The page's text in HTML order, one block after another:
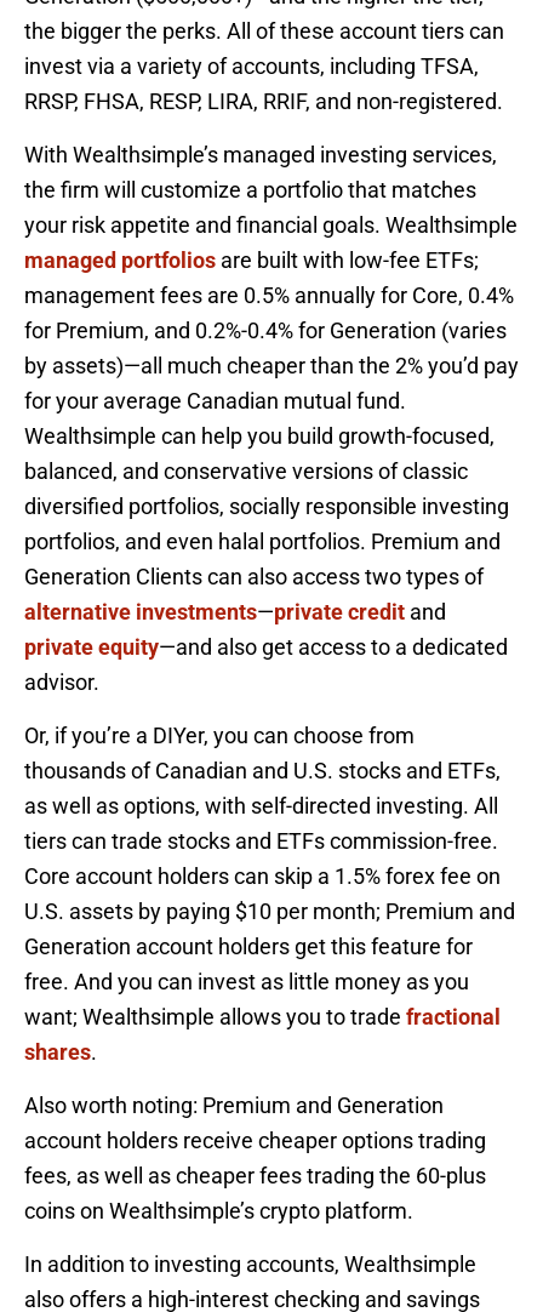
the bigger the perks. All of these account tiers can
invest via a variety of accounts, including TFSA,
RRSP, FHSA, RESP, LIRA, RRIF, and non-registered.
With Wealthsimple’s managed investing services,
the firm will customize a portfolio that matches
your risk appetite and financial goals. Wealthsimple
managed portfolios are built with low-fee ETFs;
management fees are 0.5% annually for Core, 0.4%
for Premium, and 0.2%-0.4% for Generation (varies
by assets)—all much cheaper than the 2% you’d pay
for your average Canadian mutual fund.
Wealthsimple can help you build growth-focused,
balanced, and conservative versions of classic
diversified portfolios, socially responsible investing
portfolios, and even halal portfolios. Premium and
Generation Clients can also access two types of
alternative investments—private credit and
private equity—and also get access to a dedicated
advisor.
Or, if you’re a DIYer, you can choose from
thousands of Canadian and U.S. stocks and ETFs,
as well as options, with self-directed investing. All
tiers can trade stocks and ETFs commission-free.
Core account holders can skip a 1.5% forex fee on
U.S. assets by paying $10 per month; Premium and
Generation account holders get this feature for
free. And you can invest as little money as you
want; Wealthsimple allows you to trade fractional
shares.
Also worth noting: Premium and Generation
account holders receive cheaper options trading
fees, as well as cheaper fees trading the 60-plus
coins on Wealthsimple’s crypto platform.
In addition to investing accounts, Wealthsimple
also offers a high-interest checking and savings